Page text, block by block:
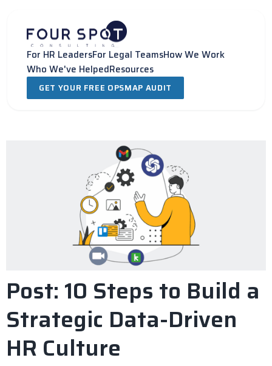
content
For HR LeadersFor Legal TeamsHow We Work
Who We've HelpedResources
GET YOUR FREE OPSMAP AUDIT
Post: 10 Steps to Build a
Strategic Data-Driven
HR Culture